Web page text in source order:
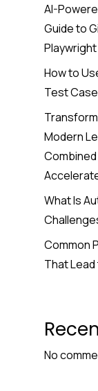
AI-
Guide to
Playwright
How to
Test
Modern
What Is
Common
That
No